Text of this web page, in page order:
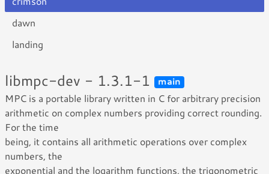
dawn
landing
libmpc-dev - 1.3.1-1 main
MPC is a portable library written in C for arbitrary precision
arithmetic on complex numbers providing correct rounding.
For the time
being, it contains all arithmetic operations over complex
numbers, the
exponential and the logarithm functions, the trigonometric